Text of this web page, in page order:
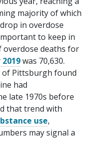
majority of which
in overdose
to keep in
deaths for
was 70,630.
of Pittsburgh found
had
late 1970s before
that trend with
use,
may signal a